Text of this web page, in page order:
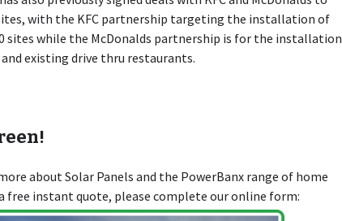
with the KFC partnership targeting the installation of
sites while the McDonalds partnership is for the installation
existing drive thru restaurants.
about Solar Panels and the PowerBanx range of home
free instant quote, please complete our online form: